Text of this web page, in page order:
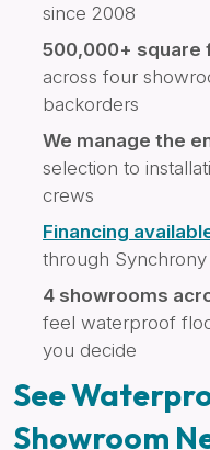
since 2008
500,000+
across four
backorders
We manage the
selection to
crews
Financing
through Synchrony
4 showrooms
feel waterproof
you decide
See
Showroom